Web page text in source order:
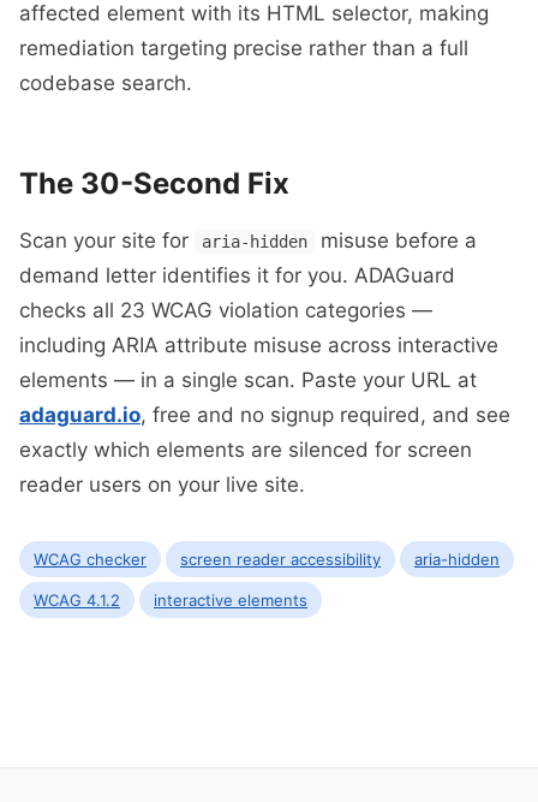
affected element with its HTML selector, making
remediation targeting precise rather than a full
codebase search.
The 30-Second Fix
Scan your site for aria-hidden
misuse before a
demand letter identifies it for you. ADAGuard
checks all 23 WCAG violation categories —
including ARIA attribute misuse across interactive
elements — in a single scan. Paste your URL at
adaguard.io, free and no signup required, and see
exactly which elements are silenced for screen
reader users on your live site.
WCAG checker screen reader accessibility aria-hidden
WCAG 4.1.2 interactive elements